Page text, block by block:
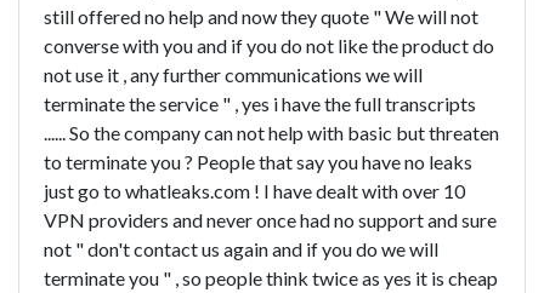
still offered no help and now they quote " We will not
converse with you and if you do not like the product do
not use it , any further communications we will
terminate the service " , yes i have the full transcripts
...... So the company can not help with basic but threaten
to terminate you ? People that say you have no leaks
just go to whatleaks.com ! I have dealt with over 10
VPN providers and never once had no support and sure
not " don't contact us again and if you do we will
terminate you " , so people think twice as yes it is cheap